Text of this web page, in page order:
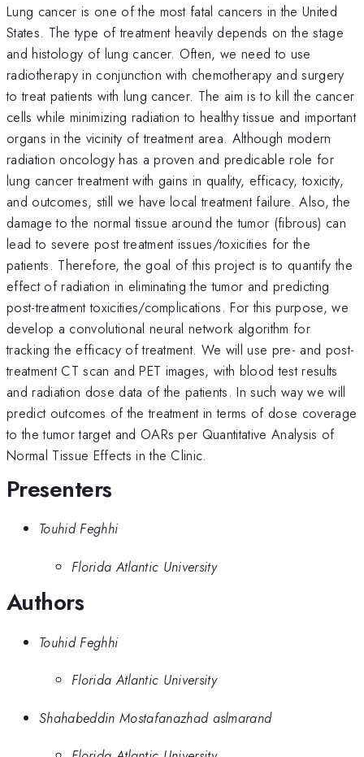
Lung cancer is one of the most fatal cancers in the United
States. The type of treatment heavily depends on the stage
and histology of lung cancer. Often, we need to use
radiotherapy in conjunction with chemotherapy and surgery
to treat patients with lung cancer. The aim is to kill the cancer
cells while minimizing radiation to healthy tissue and important
organs in the vicinity of treatment area. Although modern
radiation oncology has a proven and predicable role for
lung cancer treatment with gains in quality, efficacy, toxicity,
and outcomes, still we have local treatment failure. Also, the
damage to the normal tissue around the tumor (fibrous) can
lead to severe post treatment issues/toxicities for the
patients. Therefore, the goal of this project is to quantify the
effect of radiation in eliminating the tumor and predicting
post-treatment toxicities/complications. For this purpose, we
develop a convolutional neural network algorithm for
tracking the efficacy of treatment. We will use pre- and post-
treatment CT scan and PET images, with blood test results
and radiation dose data of the patients. In such way we will
predict outcomes of the treatment in terms of dose coverage
to the tumor target and OARs per Quantitative Analysis of
Normal Tissue Effects in the Clinic.
Presenters
Touhid Feghhi
Florida Atlantic University
Authors
Touhid Feghhi
Florida Atlantic University
Shahabeddin Mostafanazhad aslmarand